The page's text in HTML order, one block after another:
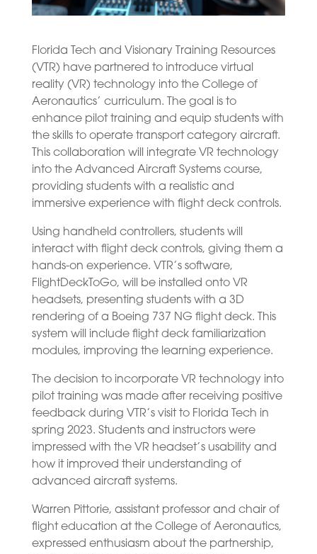
Florida Tech and Visionary Training Resources
(VTR) have partnered to introduce virtual
reality (VR) technology into the College of
Aeronautics’ curriculum. The goal is to
enhance pilot training and equip students with
the skills to operate transport category aircraft.
This collaboration will integrate VR technology
into the Advanced Aircraft Systems course,
providing students with a realistic and
immersive experience with flight deck controls.
Using handheld controllers, students will
interact with flight deck controls, giving them a
hands-on experience. VTR’s software,
FlightDeckToGo, will be installed onto VR
headsets, presenting students with a 3D
rendering of a Boeing 737 NG flight deck. This
system will include flight deck familiarization
modules, improving the learning experience.
The decision to incorporate VR technology into
pilot training was made after receiving positive
feedback during VTR’s visit to Florida Tech in
spring 2023. Students and instructors were
impressed with the VR headset’s usability and
how it improved their understanding of
advanced aircraft systems.
Warren Pittorie, assistant professor and chair of
flight education at the College of Aeronautics,
expressed enthusiasm about the partnership,